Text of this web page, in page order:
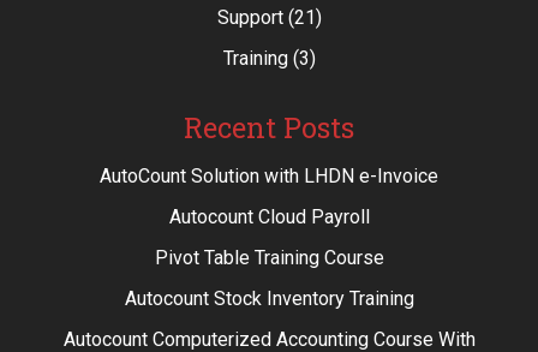
Support(21)
Training(3)
Recent Posts
AutoCount Solution with LHDN e-Invoice
Autocount Cloud Payroll
Pivot Table Training Course
Autocount Stock Inventory Training
Autocount Computerized Accounting Course With